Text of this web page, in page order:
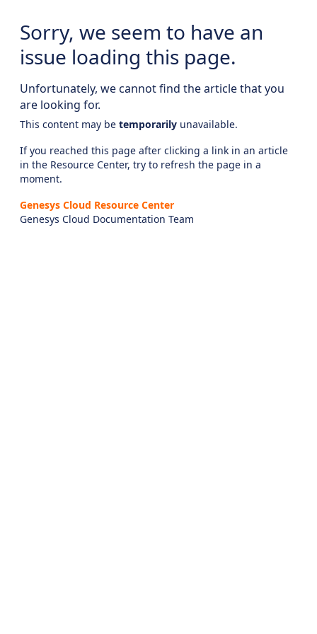
Sorry, we seem to have an
issue loading this page.
Unfortunately, we cannot find the article that you
are looking for.
This content may be temporarily unavailable.
If you reached this page after clicking a link in an article
in the Resource Center, try to refresh the page in a
moment.
Genesys Cloud Resource Center
Genesys Cloud Documentation Team